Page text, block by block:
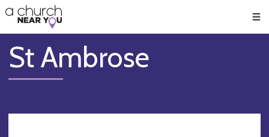
👏
😇
❤️
🥧
👋
St Ambrose